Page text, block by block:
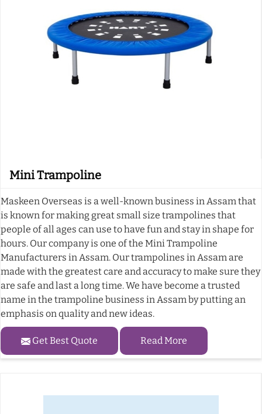
Mini Trampoline
Maskeen Overseas is a well-known business in Assam that
is known for making great small size trampolines that
people of all ages can use to have fun and stay in shape for
hours. Our company is one of the Mini Trampoline
Manufacturers in Assam. Our trampolines in Assam are
made with the greatest care and accuracy to make sure they
are safe and last a long time. We have become a trusted
name in the trampoline business in Assam by putting an
emphasis on quality and new ideas.
Get Best Quote Read More